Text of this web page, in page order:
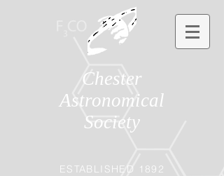
Chester
Astronomical
Society
ESTABLISHED 1892